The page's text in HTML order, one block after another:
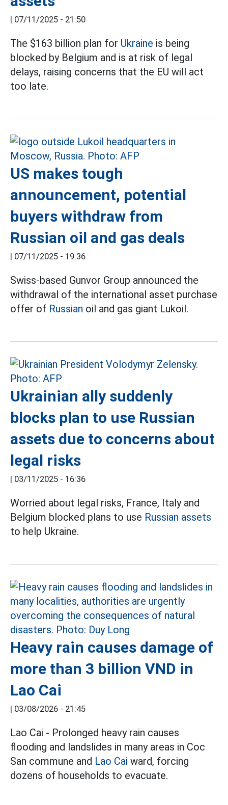
| 07/11/2025 - 21:50
The $163 billion plan for Ukraine is being
blocked by Belgium and is at risk of legal
delays, raising concerns that the EU will act
too late.
US makes tough
announcement, potential
buyers withdraw from
Russian oil and gas deals
| 07/11/2025 - 19:36
Swiss-based Gunvor Group announced the
withdrawal of the international asset purchase
offer of Russian oil and gas giant Lukoil.
Ukrainian ally suddenly
blocks plan to use Russian
assets due to concerns about
legal risks
| 03/11/2025 - 16:36
Worried about legal risks, France, Italy and
Belgium blocked plans to use Russian assets
to help Ukraine.
Heavy rain causes damage of
more than 3 billion VND in
Lao Cai
| 03/08/2026 - 21:45
Lao Cai - Prolonged heavy rain causes
flooding and landslides in many areas in Coc
San commune and Lao Cai ward, forcing
dozens of households to evacuate.